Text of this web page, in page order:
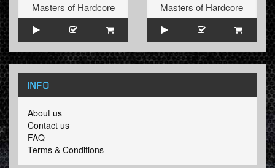
Masters of Hardcore
Masters of Hardcore
INFO
About us
Contact us
FAQ
Terms & Conditions